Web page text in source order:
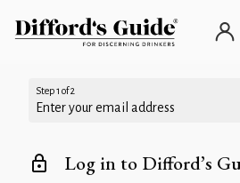
Step 1 of 2
Enter your email address
Log in to Difford’s